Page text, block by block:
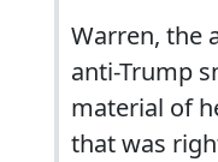
Warren, the
anti-Trump
material of
that was